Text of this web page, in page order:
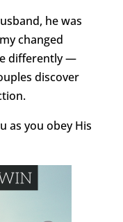
he was
changed
differently —
discover
as you obey His